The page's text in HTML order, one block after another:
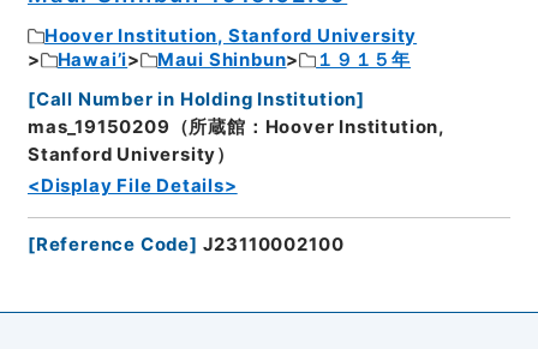
Hoover Institution, Stanford University
Hawai’i
Maui Shinbun
１９１５年
[Call Number in Holding Institution]
mas_19150209（所蔵館：Hoover Institution,
Stanford University）
<Display File Details>
[Reference Code] J23110002100